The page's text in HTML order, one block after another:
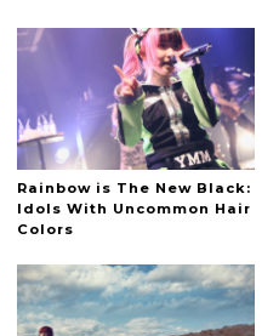
Rainbow is The New Black:
Idols With Uncommon Hair
Colors